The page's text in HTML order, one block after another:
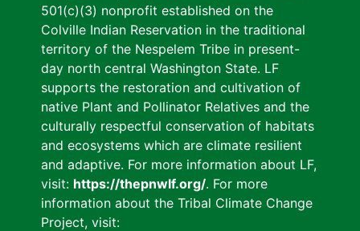
501(c)(3) nonprofit established on the
Colville Indian Reservation in the traditional
territory of the Nespelem Tribe in present-
day north central Washington State. LF
supports the restoration and cultivation of
native Plant and Pollinator Relatives and the
culturally respectful conservation of habitats
and ecosystems which are climate resilient
and adaptive. For more information about LF,
visit: https://thepnwlf.org/. For more
information about the Tribal Climate Change
Project, visit: